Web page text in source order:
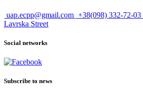
uap.ecpp@gmail.com +38(098) 332-72-03
Lavrska Street
Social networks
Subscribe to news